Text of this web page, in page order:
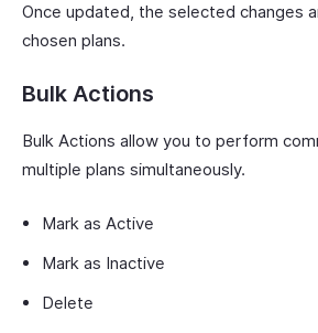
Once updated, the selected changes
chosen plans.
Bulk Actions
Bulk Actions allow you to perform
multiple plans simultaneously.
Mark as Active
Mark as Inactive
Delete